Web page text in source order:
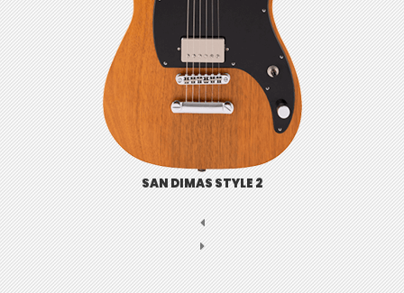
SAN DIMAS STYLE 2